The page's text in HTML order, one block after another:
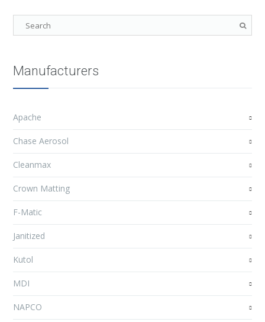
Manufacturers
Apache
Chase Aerosol
Cleanmax
Crown Matting
F-Matic
Janitized
Kutol
MDI
NAPCO